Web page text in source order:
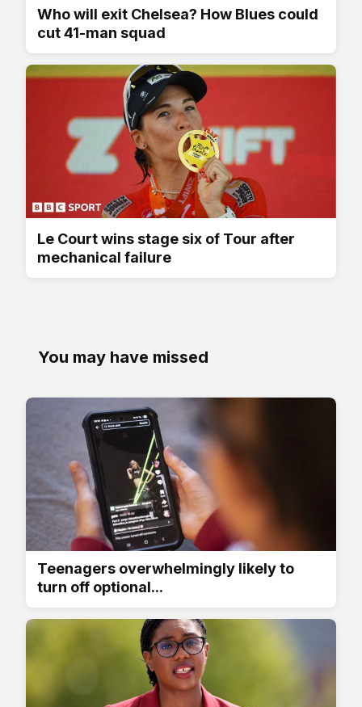
Who will exit Chelsea? How Blues could
cut 41-man squad
Le Court wins stage six of Tour after
mechanical failure
You may have missed
Teenagers overwhelmingly likely to
turn off optional...